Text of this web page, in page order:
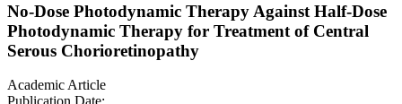
No-Dose Photodynamic Therapy Against Half-Dose
Photodynamic Therapy for Treatment of Central
Serous Chorioretinopathy
Academic Article